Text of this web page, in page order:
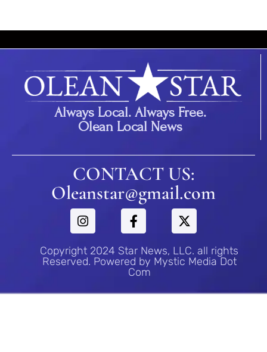
Always Local. Always Free.
Olean Local News
CONTACT US:
Oleanstar@gmail.com
Copyright 2024 Star News, LLC. all rights
Reserved. Powered by Mystic Media Dot
Com